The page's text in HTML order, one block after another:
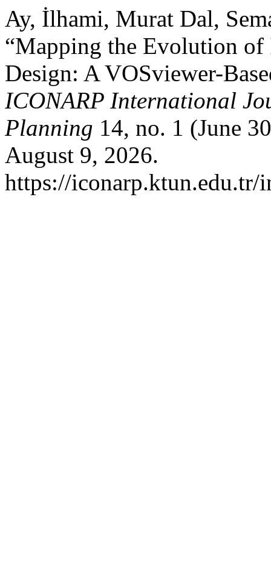
Ay, İlhami, Murat Dal,
“Mapping the Evolution
Design: A VOSviewer-
ICONARP International
Planning 14, no. 1 (June
August 9, 2026.
https://